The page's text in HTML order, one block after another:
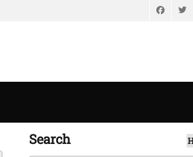
Search